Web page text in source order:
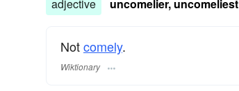
adjective uncomelier, uncomeliest
Notcomely.
Wiktionary